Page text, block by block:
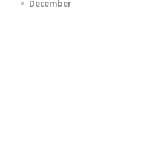
December